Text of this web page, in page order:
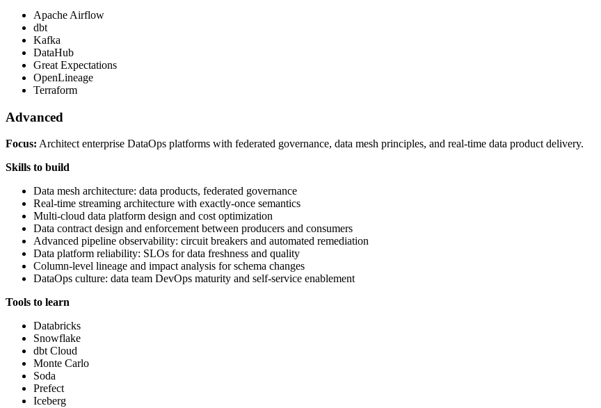
Apache Airflow
dbt
Kafka
DataHub
Great Expectations
OpenLineage
Terraform
Advanced
Focus: Architect enterprise DataOps platforms with federated governance, data mesh principles, and real-time data product delivery.
Skills to build
Data mesh architecture: data products, federated governance
Real-time streaming architecture with exactly-once semantics
Multi-cloud data platform design and cost optimization
Data contract design and enforcement between producers and consumers
Advanced pipeline observability: circuit breakers and automated remediation
Data platform reliability: SLOs for data freshness and quality
Column-level lineage and impact analysis for schema changes
DataOps culture: data team DevOps maturity and self-service enablement
Tools to learn
Databricks
Snowflake
dbt Cloud
Monte Carlo
Soda
Prefect
Iceberg